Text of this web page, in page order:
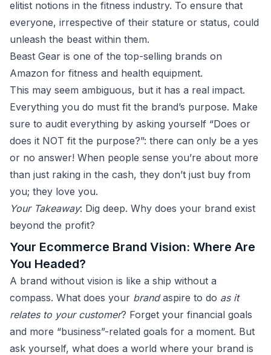
elitist notions in the fitness industry. To ensure that
everyone, irrespective of their stature or status, could
unleash the beast within them.
Beast Gear is one of the top-selling brands on
Amazon for fitness and health equipment.
This may seem ambiguous, but it has a real impact.
Everything you do must fit the brand’s purpose. Make
sure to audit everything by asking yourself “Does or
does it NOT fit the purpose?”: there can only be a yes
or no answer! When people sense you’re about more
than just raking in the cash, they don’t just buy from
you; they love you.
Your Takeaway: Dig deep. Why does your brand exist
beyond the profit?
Your Ecommerce Brand Vision: Where Are
You Headed?
A brand without vision is like a ship without a
compass. What does your brandaspire to do as it
relates to your customer? Forget your financial goals
and more “business”-related goals for a moment. But
ask yourself, what does a world where your brand is